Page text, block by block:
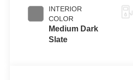
INTERIOR
COLOR
Medium Dark
Slate